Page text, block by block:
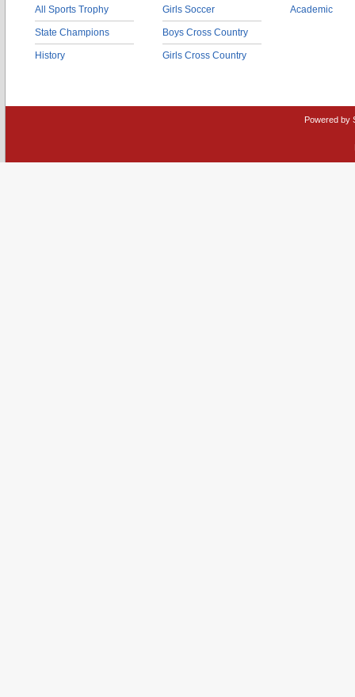
All Sports Trophy
State Champions
History
Girls Soccer
Boys Cross Country
Girls Cross Country
Academic
Powered by